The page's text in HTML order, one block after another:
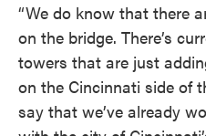
“We do know that there
on the bridge. There’s
towers that are just
on the Cincinnati side of
say that we’ve already